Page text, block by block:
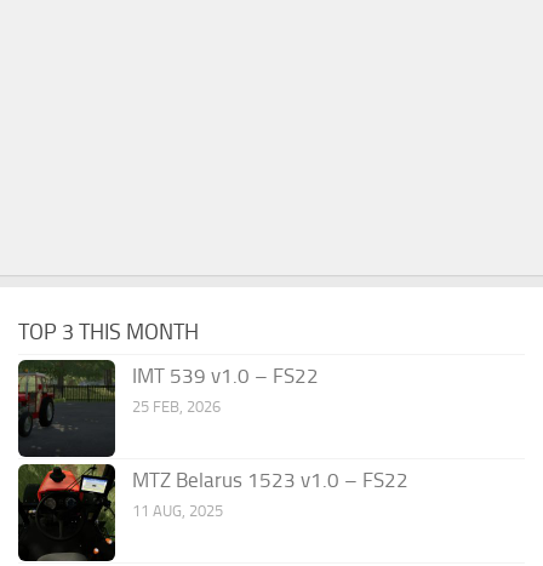
TOP 3 THIS MONTH
IMT 539 v1.0 – FS22
25 FEB, 2026
MTZ Belarus 1523 v1.0 – FS22
11 AUG, 2025